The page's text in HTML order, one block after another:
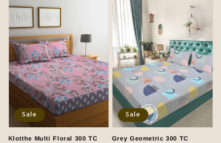
Klotthe Multi Floral 300 TC
Sale
Grey Geometric 300 TC
Sale